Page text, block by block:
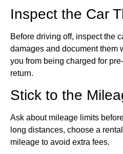
Inspect the Car
Before driving off, inspect the
damages and document them
you from being charged for
return.
Stick to the
Ask about mileage limits
long distances, choose a
mileage to avoid extra fees.